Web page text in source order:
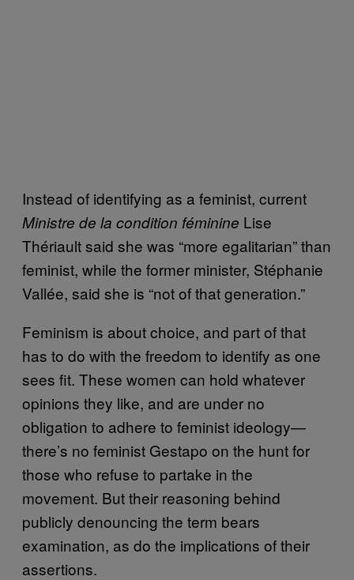
Instead of identifying as a feminist, current
Ministre de la condition féminine Lise
Thériault said she was “more egalitarian” than
feminist, while the former minister, Stéphanie
Vallée, said she is “not of that generation.”
Feminism is about choice, and part of that
has to do with the freedom to identify as one
sees fit. These women can hold whatever
opinions they like, and are under no
obligation to adhere to feminist ideology—
there’s no feminist Gestapo on the hunt for
those who refuse to partake in the
movement. But their reasoning behind
publicly denouncing the term bears
examination, as do the implications of their
assertions.